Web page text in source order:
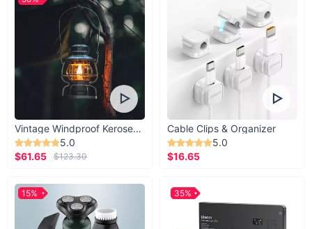
Vintage Windproof Kerosene Railroad Lantern
5.0
$61.65
$123.30
Cable Clips & Organizer
5.0
$16.65
15% 35%